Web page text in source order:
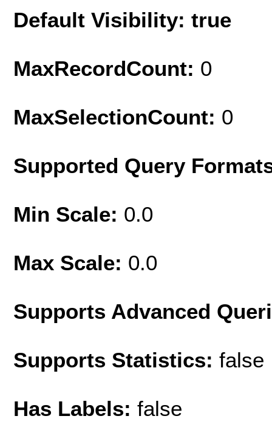
Default Visibility: true
MaxRecordCount: 0
MaxSelectionCount: 0
Supported Query
Min Scale: 0.0
Max Scale: 0.0
Supports Advanced
Supports Statistics: false
Has Labels: false